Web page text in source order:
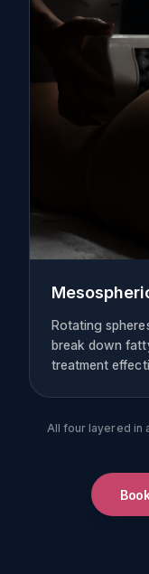
Rotating
break down
treatment
All four layered in